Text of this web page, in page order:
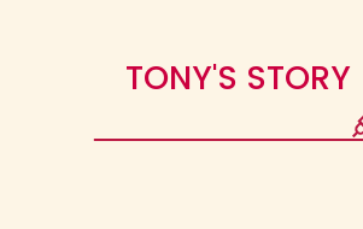
TONY'S STORY